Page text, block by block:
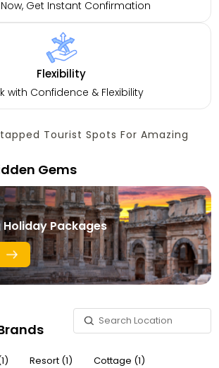
Get Instant Confirmation
Flexibility
with Confidence & Flexibility
Tourist Spots For Amazing
Gems
Holiday Packages
Resort (1) Cottage (1)